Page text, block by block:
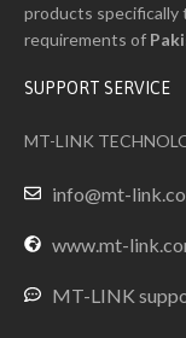
products
requirements of
SUPPORT SERVICE
MT-LINK
info@mt-
www.mt-
MT-LINK